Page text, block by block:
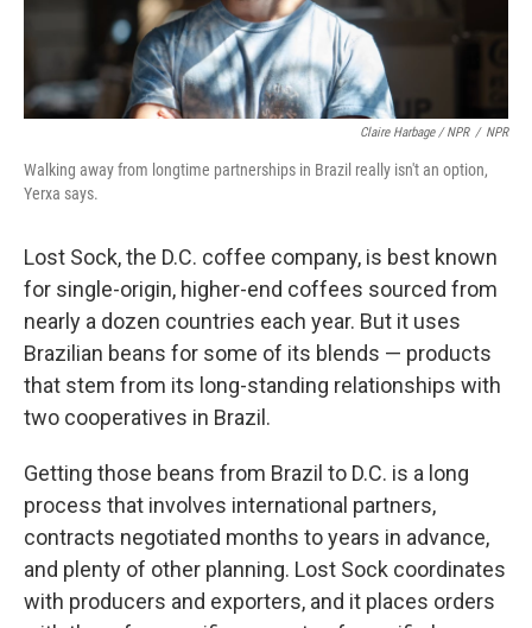
Claire Harbage / NPR / NPR
Walking away from longtime partnerships in Brazil really isn't an option,
Yerxa says.
Lost Sock, the D.C. coffee company, is best known
for single-origin, higher-end coffees sourced from
nearly a dozen countries each year. But it uses
Brazilian beans for some of its blends — products
that stem from its long-standing relationships with
two cooperatives in Brazil.
Getting those beans from Brazil to D.C. is a long
process that involves international partners,
contracts negotiated months to years in advance,
and plenty of other planning. Lost Sock coordinates
with producers and exporters, and it places orders